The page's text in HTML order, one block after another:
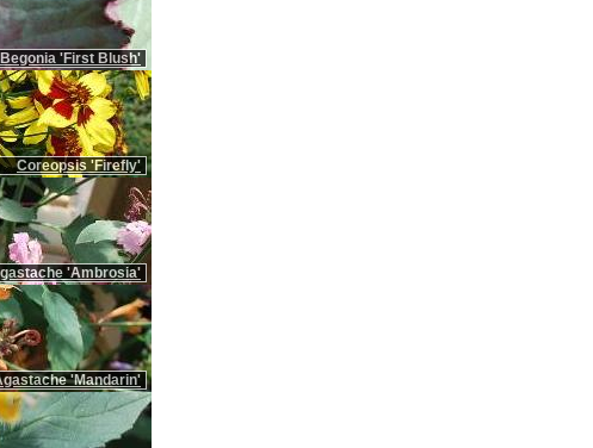
'First Blush'
Coreopsis 'Firefly'
'Ambrosia'
'Mandarin'